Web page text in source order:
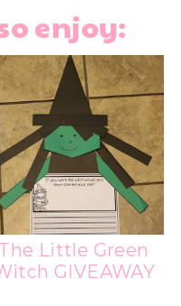
enjoy:
The Little Green
GIVEAWAY